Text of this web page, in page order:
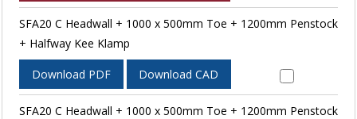
SFA20 C Headwall + 1000 x 500mm Toe + 1200mm Penstock
+ Halfway Kee Klamp
Download PDF Download CAD
SFA20 C Headwall + 1000 x 500mm Toe + 1200mm Penstock